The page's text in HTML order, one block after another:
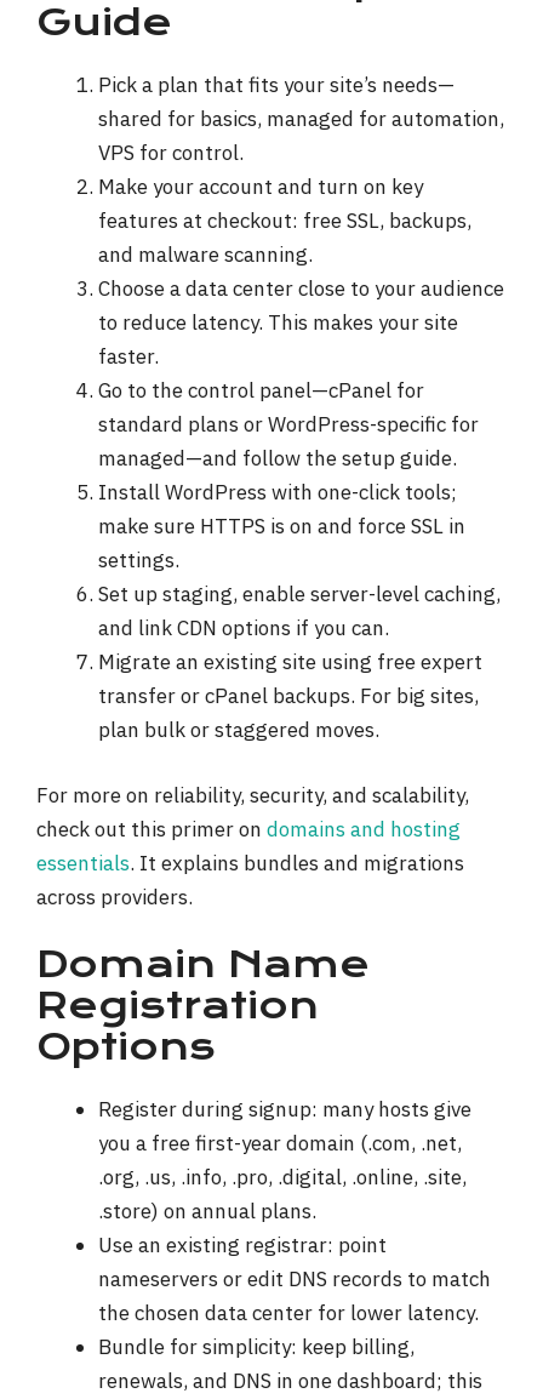
Guide
Pick a plan that fits your site’s needs—
shared for basics, managed for automation,
VPS for control.
Make your account and turn on key
features at checkout: free SSL, backups,
and malware scanning.
Choose a data center close to your audience
to reduce latency. This makes your site
faster.
Go to the control panel—cPanel for
standard plans or WordPress-specific for
managed—and follow the setup guide.
Install WordPress with one-click tools;
make sure HTTPS is on and force SSL in
settings.
Set up staging, enable server-level caching,
and link CDN options if you can.
Migrate an existing site using free expert
transfer or cPanel backups. For big sites,
plan bulk or staggered moves.
For more on reliability, security, and scalability,
check out this primer on domains and hosting
essentials. It explains bundles and migrations
across providers.
Domain Name
Registration
Options
Register during signup: many hosts give
you a free first-year domain (.com, .net,
.org, .us, .info, .pro, .digital, .online, .site,
.store) on annual plans.
Use an existing registrar: point
nameservers or edit DNS records to match
the chosen data center for lower latency.
Bundle for simplicity: keep billing,
renewals, and DNS in one dashboard; this